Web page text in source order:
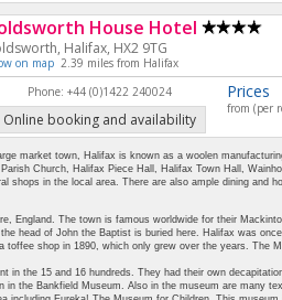
House Hotel
Halifax, HX2 9TG
on map2.39 miles from Halifax
Phone: +44 (0)1422 240024
Online booking and availability
Prices
from (per
market town, Halifax is known as a woolen
Church, Halifax Piece Hall, Halifax Town Hall,
shops in the local area. There are also ample dining and
England. The town is famous worldwide for their
head of John the Baptist is buried here. Halifax was
toffee shop in 1890, which only grew over the years. The
in the 15 and 16 hundreds. They had their own
in the Bankfield Museum. Also in the museum are many